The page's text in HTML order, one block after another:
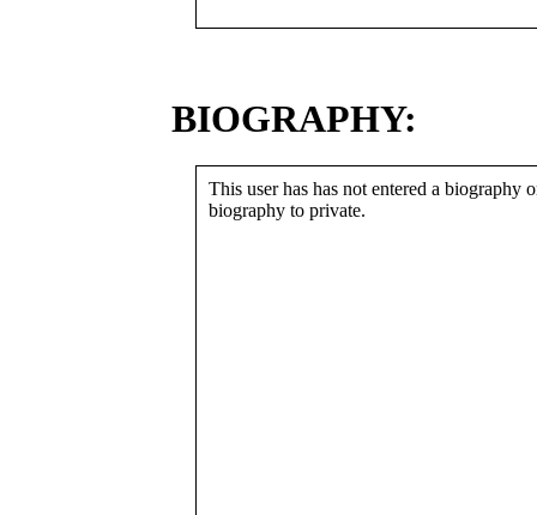
BIOGRAPHY:
This user has has not entered a biography
biography to private.